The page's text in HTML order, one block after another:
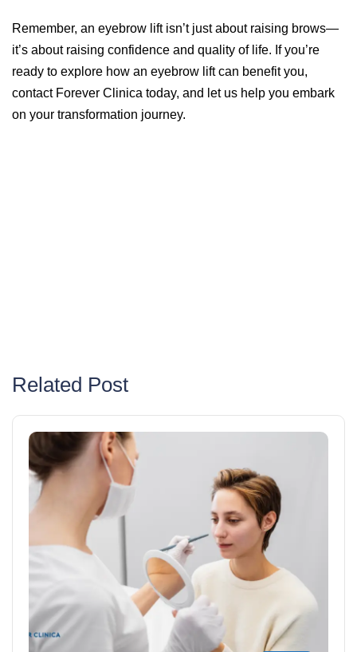
Remember, an eyebrow lift isn’t just about raising brows—
it’s about raising confidence and quality of life. If you’re
ready to explore how an eyebrow lift can benefit you,
contact Forever Clinica today, and let us help you embark
on your transformation journey.
Related Post